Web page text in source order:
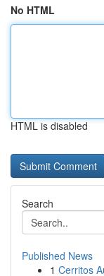
No HTML
HTML is disabled
Search
Published News
1 Cerritos